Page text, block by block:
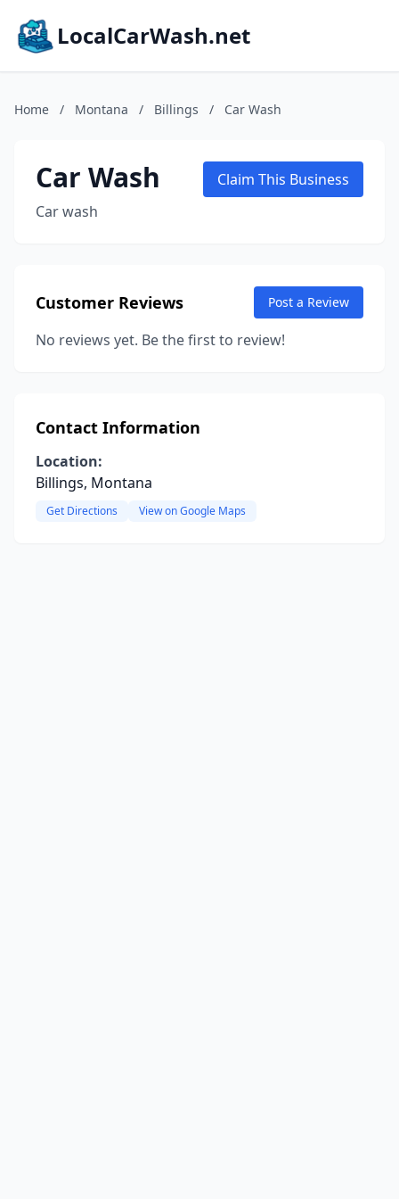
LocalCarWash.net
Home / Montana / Billings / Car Wash
Car Wash
Car wash
Claim This Business
Customer Reviews Post a Review
No reviews yet. Be the first to review!
Contact Information
Location:
Billings, Montana
Get Directions View on Google Maps